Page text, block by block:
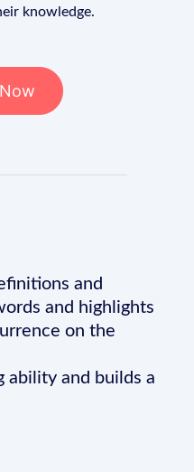
knowledge.
and
and highlights
on the
ability and builds a